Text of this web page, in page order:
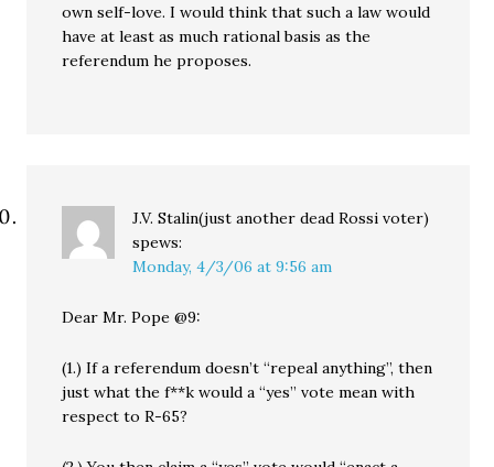
own self-love. I would think that such a law would
have at least as much rational basis as the
referendum he proposes.
J.V. Stalin(just another dead Rossi voter)
spews:
Monday, 4/3/06 at 9:56 am
Dear Mr. Pope @9:
(1.) If a referendum doesn’t “repeal anything”, then
just what the f**k would a “yes” vote mean with
respect to R-65?